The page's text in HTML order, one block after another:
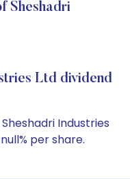
Sheshadri
Ltd dividend
Industries
per share.